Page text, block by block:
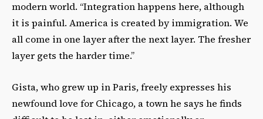
modern world. “Integration happens here, although
it is painful. America is created by immigration. We
all come in one layer after the next layer. The fresher
layer gets the harder time.”
Gista, who grew up in Paris, freely expresses his
newfound love for Chicago, a town he says he finds